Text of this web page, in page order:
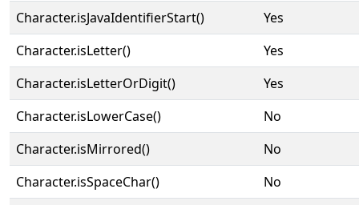
Character.isJavaIdentifierStart()
Yes
Character.isLetter()
Yes
Character.isLetterOrDigit()
Yes
Character.isLowerCase()
No
Character.isMirrored()
No
Character.isSpaceChar()
No